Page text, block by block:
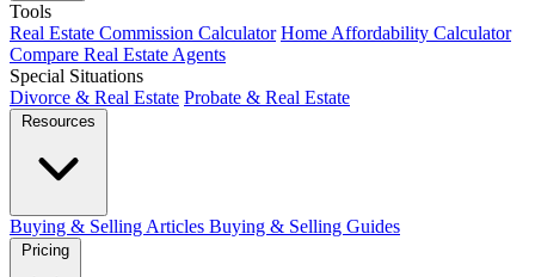
Tools
Real Estate Commission Calculator Home Affordability Calculator
Compare Real Estate Agents
Special Situations
Divorce & Real Estate Probate & Real Estate
Resources
Buying & Selling Articles Buying & Selling Guides
Pricing